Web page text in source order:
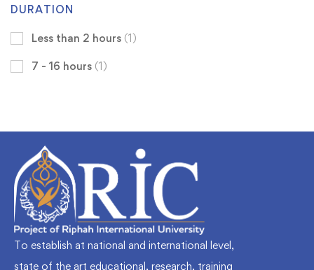
DURATION
Less than 2 hours (1)
7 - 16 hours (1)
To establish at national and international level,
state of the art educational, research, training